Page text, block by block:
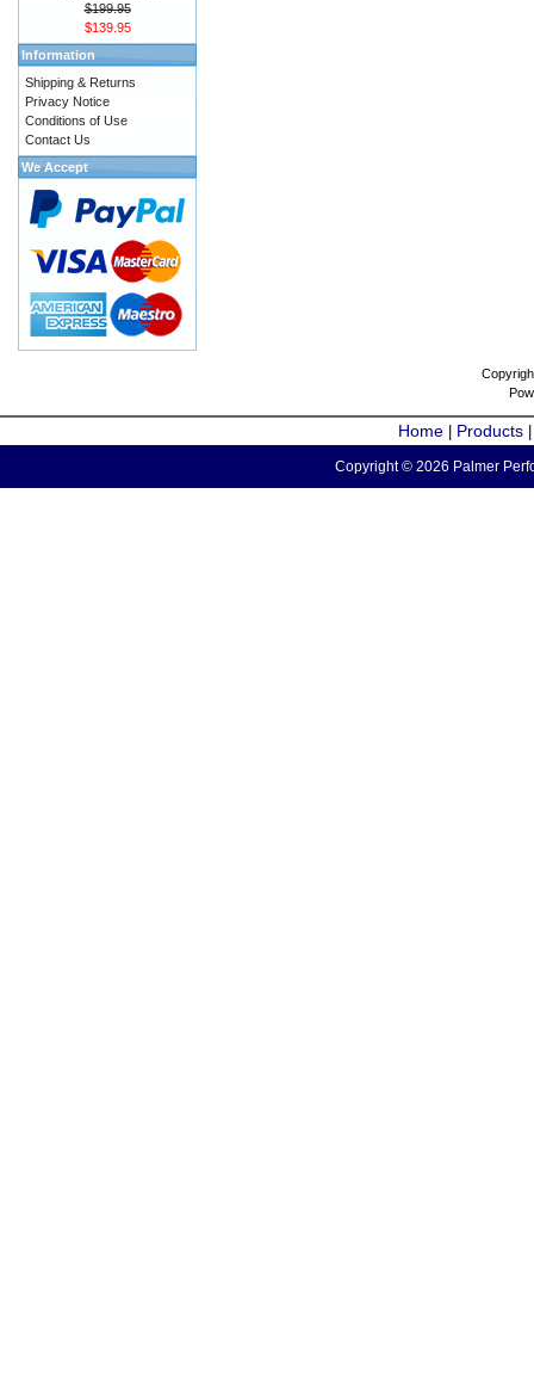
$199.95
$139.95
Information
Shipping & Returns
Privacy Notice
Conditions of Use
Contact Us
We Accept
Home Products
Copyright © 2026 Palmer